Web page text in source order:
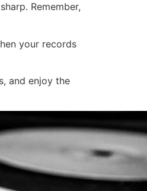
Remember,
your records
and enjoy the